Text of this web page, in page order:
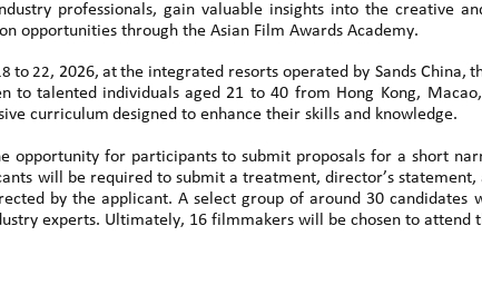
professionals, gain valuable insights into the creative
opportunities through the Asian Film Awards Academy.
to 22, 2026, at the integrated resorts operated by Sands China,
to talented individuals aged 21 to 40 from Hong Kong,
curriculum designed to enhance their skills and knowledge.
opportunity for participants to submit proposals for a short
will be required to submit a treatment, director’s
by the applicant. A select group of around 30 candidates
experts. Ultimately, 16 filmmakers will be chosen to attend